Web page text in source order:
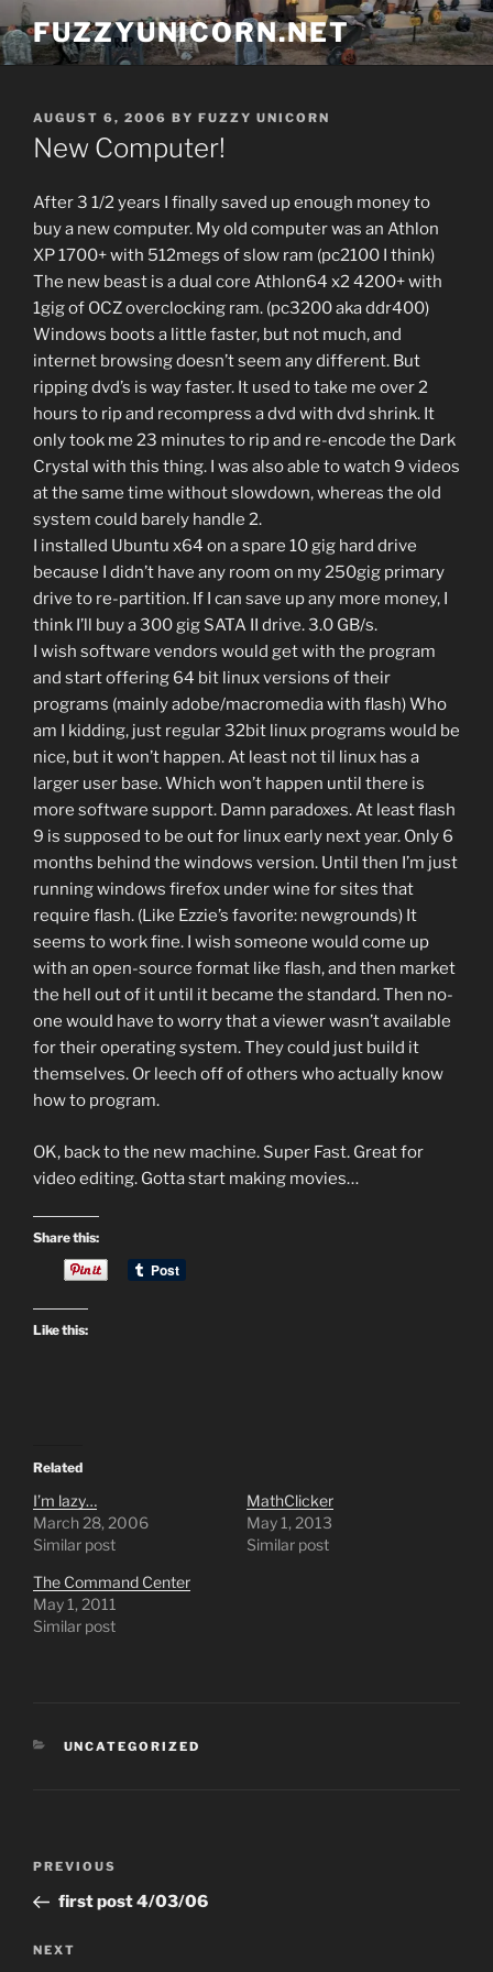
Skip
to
content
FUZZYUNICORN.NET
POSTED
ON
AUGUST 6, 2006 BY FUZZY UNICORN
New Computer!
After 3 1/2 years I finally saved up enough money to
buy a new computer. My old computer was an Athlon
XP 1700+ with 512megs of slow ram (pc2100 I think)
The new beast is a dual core Athlon64 x2 4200+ with
1gig of OCZ overclocking ram. (pc3200 aka ddr400)
Windows boots a little faster, but not much, and
internet browsing doesn’t seem any different. But
ripping dvd’s is way faster. It used to take me over 2
hours to rip and recompress a dvd with dvd shrink. It
only took me 23 minutes to rip and re-encode the Dark
Crystal with this thing. I was also able to watch 9 videos
at the same time without slowdown, whereas the old
system could barely handle 2.
I installed Ubuntu x64 on a spare 10 gig hard drive
because I didn’t have any room on my 250gig primary
drive to re-partition. If I can save up any more money, I
think I’ll buy a 300 gig SATA II drive. 3.0 GB/s.
I wish software vendors would get with the program
and start offering 64 bit linux versions of their
programs (mainly adobe/macromedia with flash) Who
am I kidding, just regular 32bit linux programs would be
nice, but it won’t happen. At least not til linux has a
larger user base. Which won’t happen until there is
more software support. Damn paradoxes. At least flash
9 is supposed to be out for linux early next year. Only 6
months behind the windows version. Until then I’m just
running windows firefox under wine for sites that
require flash. (Like Ezzie’s favorite: newgrounds) It
seems to work fine. I wish someone would come up
with an open-source format like flash, and then market
the hell out of it until it became the standard. Then no-
one would have to worry that a viewer wasn’t available
for their operating system. They could just build it
themselves. Or leech off of others who actually know
how to program.
OK, back to the new machine. Super Fast. Great for
video editing. Gotta start making movies…
Share this:
Like this:
Related
I’m lazy…
March 28, 2006
Similar post
MathClicker
May 1, 2013
Similar post
The Command Center
May 1, 2011
Similar post
CATEGORIES
UNCATEGORIZED
Previous
Post
PREVIOUS
first post 4/03/06
Next
NEXT